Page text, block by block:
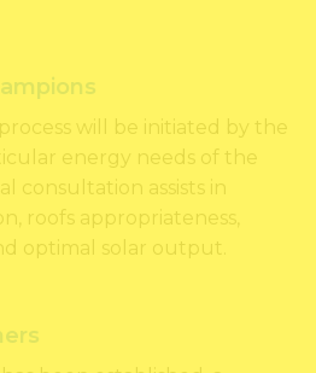
will be initiated by the
energy needs of the
consultation assists in
roofs appropriateness,
optimal solar output.